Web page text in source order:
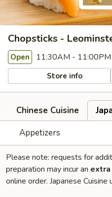
Chopsticks -
Open 11:30AM - 11:00PM
Store info
Chinese Cuisine
Appetizers
Please note: requests for
preparation may incur an extra
online order. Japanese